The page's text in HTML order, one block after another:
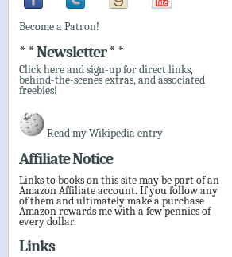
Become a Patron!
* * Newsletter * *
Click here and sign-up for direct links,
behind-the-scenes extras, and associated
freebies!
Read my Wikipedia entry
Affiliate Notice
Links to books on this site may be part of an
Amazon Affiliate account. If you follow any
of them and ultimately make a purchase
Amazon rewards me with a few pennies of
every dollar.
Links